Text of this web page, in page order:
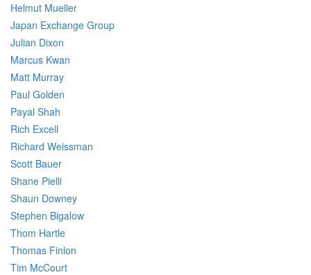
Helmut Mueller
Japan Exchange Group
Julian Dixon
Marcus Kwan
Matt Murray
Paul Golden
Payal Shah
Rich Excell
Richard Weissman
Scott Bauer
Shane Pielli
Shaun Downey
Stephen Bigalow
Thom Hartle
Thomas Finlon
Tim McCourt